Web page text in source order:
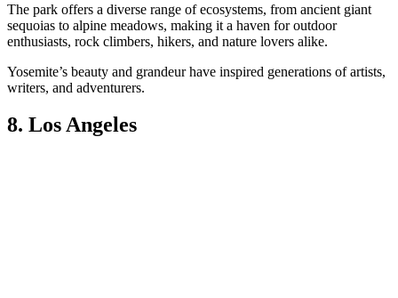
The park offers a diverse range of ecosystems, from ancient giant
sequoias to alpine meadows, making it a haven for outdoor
enthusiasts, rock climbers, hikers, and nature lovers alike.
Yosemite’s beauty and grandeur have inspired generations of artists,
writers, and adventurers.
8. Los Angeles